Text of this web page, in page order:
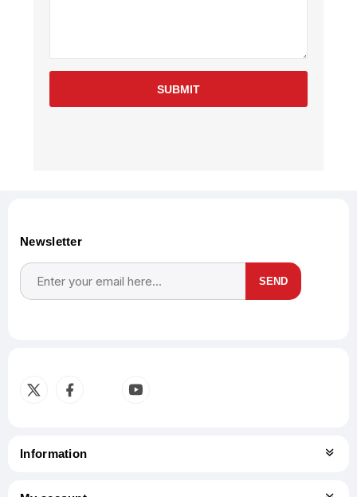
SUBMIT
Newsletter
SEND
Information